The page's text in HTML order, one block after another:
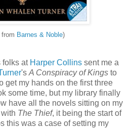
Barnes & Noble)
folks at Harper Collins sent me a
's A Conspiracy of Kings to
get my hands on the first three
some time, but my library finally
have all the novels sitting on my
The Thief, it being the start of
this was a case of setting my